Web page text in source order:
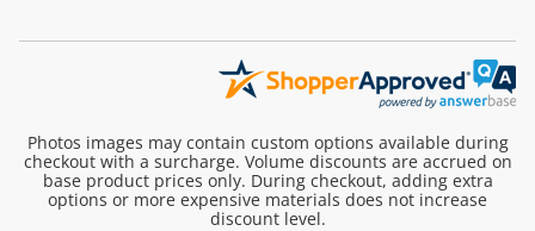
Photos images may contain custom options available during
checkout with a surcharge. Volume discounts are accrued on
base product prices only. During checkout, adding extra
options or more expensive materials does not increase
discount level.